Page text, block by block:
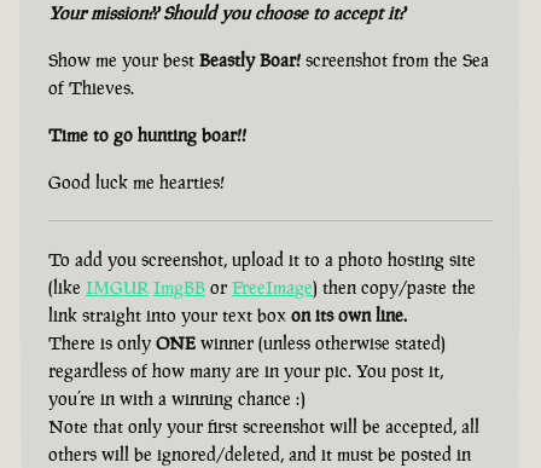
Your mission?? Should you choose to accept it?
Show me your best Beastly Boar! screenshot from the Sea
of Thieves.
Time to go hunting boar!!
Good luck me hearties!
To add you screenshot, upload it to a photo hosting site
(like IMGUR ImgBB or FreeImage) then copy/paste the
link straight into your text box on its own line.
There is only ONE winner (unless otherwise stated)
regardless of how many are in your pic. You post it,
you’re in with a winning chance :)
Note that only your first screenshot will be accepted, all
others will be ignored/deleted, and it must be posted in